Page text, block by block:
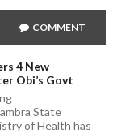
COMMENT
4 New
Obi’s Govt
State
of Health has